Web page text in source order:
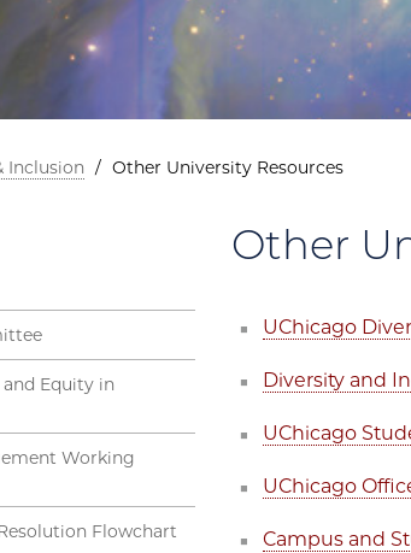
Inclusion / Other University Resources
Other
UChicago
Diversity and
UChicago
UChicago
Campus and
Equity in
Working
Flowchart